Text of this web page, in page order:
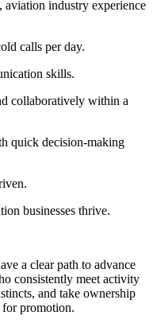
aviation industry experience
calls per day.
skills.
collaboratively within a
quick decision-making
businesses thrive.
a clear path to advance
consistently meet activity
and take ownership
promotion.